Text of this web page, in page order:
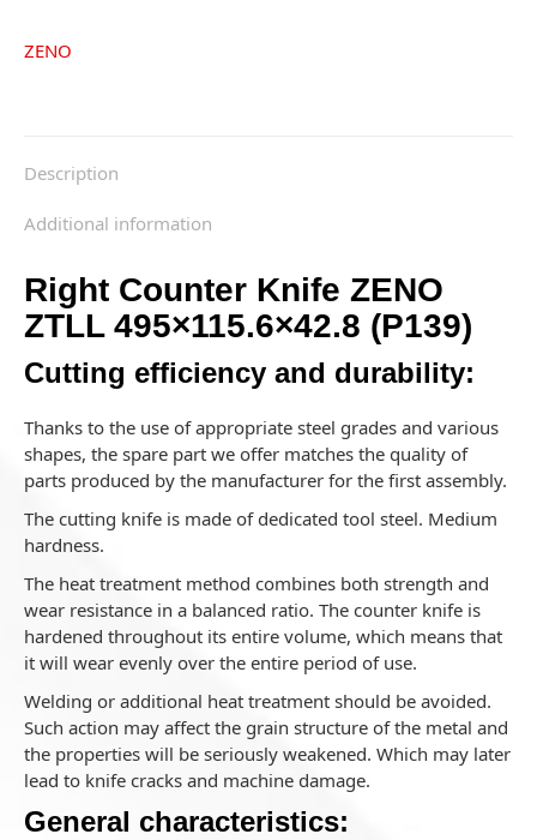
ZENO
Description
Additional information
Right Counter Knife ZENO
ZTLL 495×115.6×42.8 (P139)
Cutting efficiency and durability:
Thanks to the use of appropriate steel grades and various
shapes, the spare part we offer matches the quality of
parts produced by the manufacturer for the first assembly.
The cutting knife is made of dedicated tool steel. Medium
hardness.
The heat treatment method combines both strength and
wear resistance in a balanced ratio. The counter knife is
hardened throughout its entire volume, which means that
it will wear evenly over the entire period of use.
Welding or additional heat treatment should be avoided.
Such action may affect the grain structure of the metal and
the properties will be seriously weakened. Which may later
lead to knife cracks and machine damage.
General characteristics: